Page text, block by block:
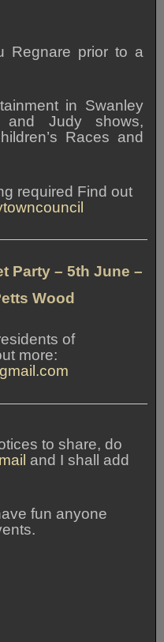
Regnare prior to a
in Swanley
and Judy shows,
Races and
required Find out
Party – 5th June –
Wood
of
more:
to share, do
and I shall add
fun anyone